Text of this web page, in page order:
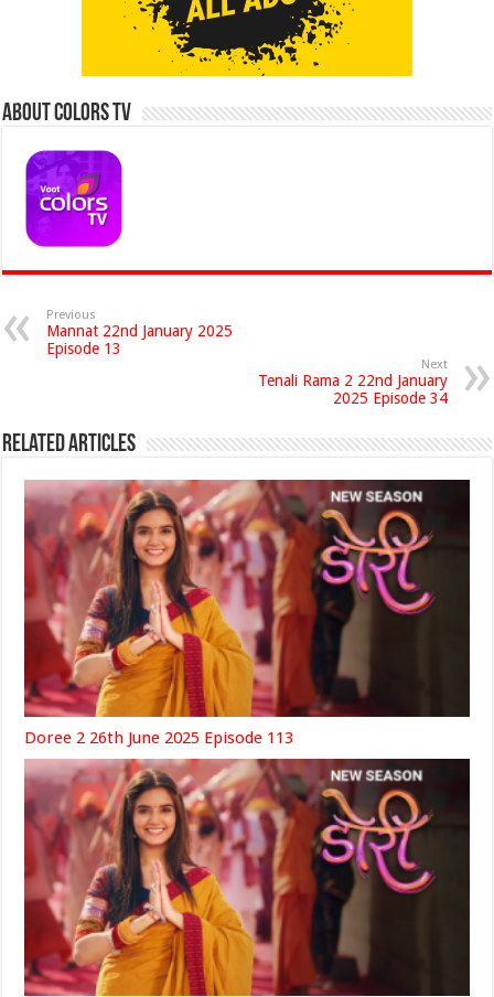
About Colors Tv
Previous
Mannat 22nd January 2025
Episode 13
Next
Tenali Rama 2 22nd January
2025 Episode 34
Related Articles
Doree 2 26th June 2025 Episode 113